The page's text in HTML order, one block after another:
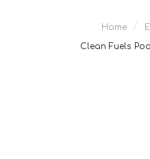
Home /
Clean Fuels